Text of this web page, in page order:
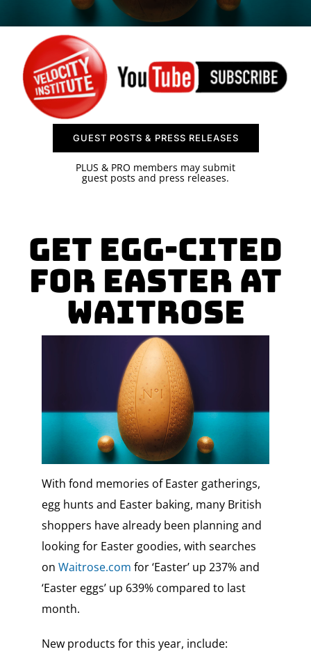
CONTACT US
GUEST POSTS & PRESS RELEASES
PLUS & PRO members may submit
guest posts and press releases.
Get Egg-cited
for Easter at
Waitrose
With fond memories of Easter gatherings,
egg hunts and Easter baking, many British
shoppers have already been planning and
looking for Easter goodies, with searches
on Waitrose.com for ‘Easter’ up 237% and
‘Easter eggs’ up 639% compared to last
month.
New products for this year, include: